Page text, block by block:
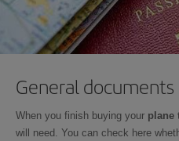
General documents
When you finish buying your plane
will need. You can check here